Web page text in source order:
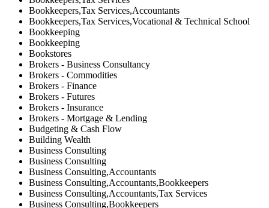
Bookkeepers,Tax Services,Accountants
Bookkeepers,Tax Services,Vocational & Technical School
Bookkeeping
Bookkeeping
Bookstores
Brokers - Business Consultancy
Brokers - Commodities
Brokers - Finance
Brokers - Futures
Brokers - Insurance
Brokers - Mortgage & Lending
Budgeting & Cash Flow
Building Wealth
Business Consulting
Business Consulting
Business Consulting,Accountants
Business Consulting,Accountants,Bookkeepers
Business Consulting,Accountants,Tax Services
Business Consulting,Bookkeepers